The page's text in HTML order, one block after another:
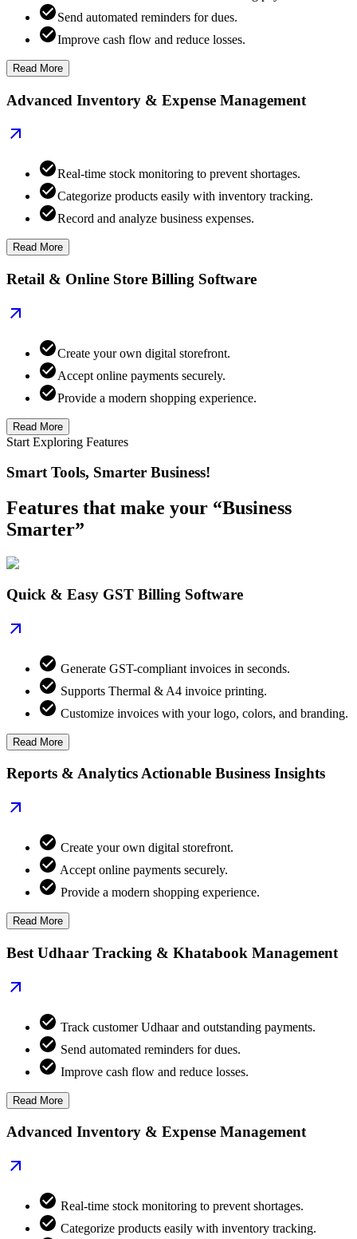
Send automated reminders for dues.
Improve cash flow and reduce losses.
Read More
Advanced Inventory & Expense Management
Real-time stock monitoring to prevent shortages.
Categorize products easily with inventory tracking.
Record and analyze business expenses.
Read More
Retail & Online Store Billing Software
Create your own digital storefront.
Accept online payments securely.
Provide a modern shopping experience.
Read More
Start Exploring Features
Smart Tools, Smarter Business!
Features that make your “Business
Smarter”
Quick & Easy GST Billing Software
Generate GST-compliant invoices in seconds.
Supports Thermal & A4 invoice printing.
Customize invoices with your logo, colors, and branding.
Read More
Reports & Analytics Actionable Business Insights
Create your own digital storefront.
Accept online payments securely.
Provide a modern shopping experience.
Read More
Best Udhaar Tracking & Khatabook Management
Track customer Udhaar and outstanding payments.
Send automated reminders for dues.
Improve cash flow and reduce losses.
Read More
Advanced Inventory & Expense Management
Real-time stock monitoring to prevent shortages.
Categorize products easily with inventory tracking.